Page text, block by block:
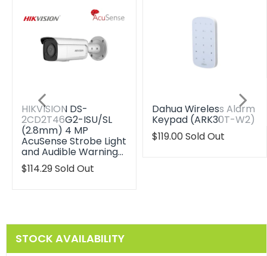
HIKVISION DS-
2CD2T46G2-ISU/SL
(2.8mm) 4 MP
AcuSense Strobe Light
and Audible Warning…
Translation
$114.29Sold Out
Dahua Wireless Alarm
Keypad (ARK30T-W2)
Translation
$119.00Sold Out
STOCK AVAILABILITY